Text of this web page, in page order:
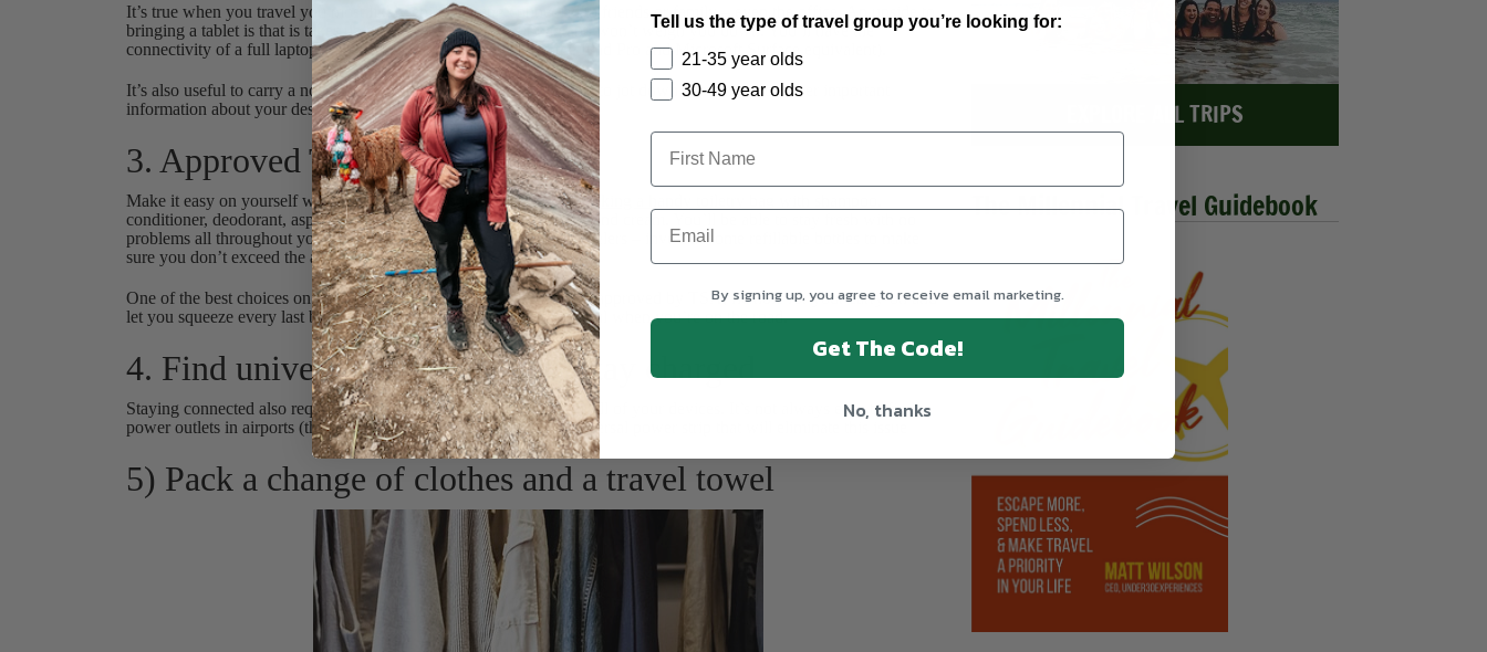
It’s true when you travel you most likely enjoy staying connected to friends or family – even the office. An upside to
bringing a tablet is that is takes up much less space in your bag and won’t weigh you down. You’ll have the
connectivity of a full laptop (especially with new options like the iPad Pro and Microsoft Surface equivalent).
It’s also useful to carry a notebook and some pens in case you want to jot down some notes or other important
information about your destination during the flight.
3. Approved Toiletry bag
Make it easy on yourself when you arrive in your destinationby packing a handy toiletry bag
conditioner, deodorant, aspirin, facial wipes, toothpaste and some hand cream. You’ll be able to stay fresh with no
problems all throughout your travels. A helpful tip for first-time travelers – invest in some refillable bottles to make
sure you don’t exceed the approved carry-on size for liquids.
One of the best choices on the market are silicone bottles. They are approved by TSA, flexible for your carry-on and
let you squeeze every last bit out of the bottle, which is always useful when you’re on the road.
4. Find universal power strip to stay charged
Staying connected also requires you to have the ability to recharge all of your devices. It’s not always easy to find
power outlets in airports (that work or are available). Pick up a universal power strip that will eliminate this issue
5) Pack a change of clothes and a travel towel
EXPLORE ALL TRIPS
The Millennial Travel Guidebook
Tell us the type of travel group you’re looking for:
21-35 year olds
30-49 year olds
By signing up, you agree to receive email marketing.
Get The Code!
No, thanks